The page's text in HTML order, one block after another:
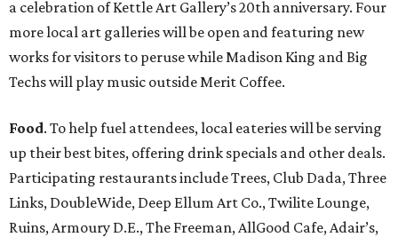
a celebration of Kettle Art Gallery’s 20th anniversary. Four
more local art galleries will be open and featuring new
works for visitors to peruse while Madison King and Big
Techs will play music outside Merit Coffee.
Food. To help fuel attendees, local eateries will be serving
up their best bites, offering drink specials and other deals.
Participating restaurants include Trees, Club Dada, Three
Links, DoubleWide, Deep Ellum Art Co., Twilite Lounge,
Ruins, Armoury D.E., The Freeman, AllGood Cafe, Adair’s,